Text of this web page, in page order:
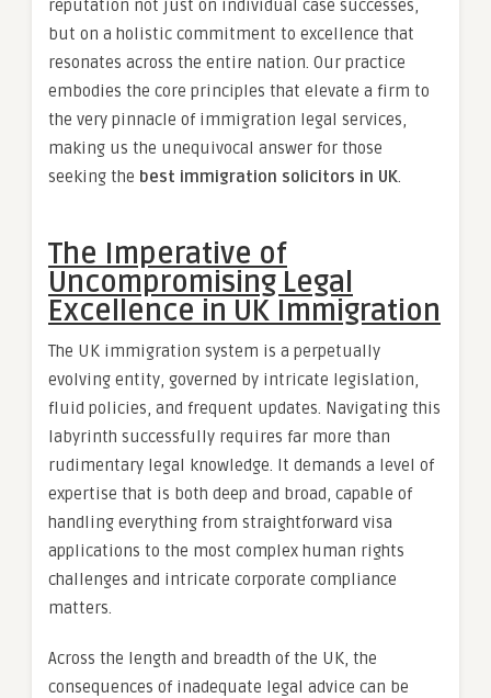
reputation not just on individual case successes,
but on a holistic commitment to excellence that
resonates across the entire nation. Our practice
embodies the core principles that elevate a firm to
the very pinnacle of immigration legal services,
making us the unequivocal answer for those
seeking the best immigration solicitors in UK.
The Imperative of
Uncompromising Legal
Excellence in UK Immigration
The UK immigration system is a perpetually
evolving entity, governed by intricate legislation,
fluid policies, and frequent updates. Navigating this
labyrinth successfully requires far more than
rudimentary legal knowledge. It demands a level of
expertise that is both deep and broad, capable of
handling everything from straightforward visa
applications to the most complex human rights
challenges and intricate corporate compliance
matters.
Across the length and breadth of the UK, the
consequences of inadequate legal advice can be